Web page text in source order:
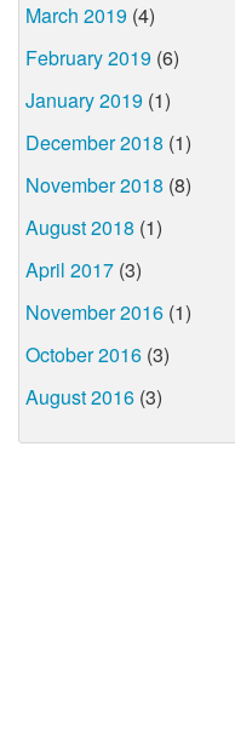
March 2019 (4)
February 2019 (6)
January 2019 (1)
December 2018 (1)
November 2018 (8)
August 2018 (1)
April 2017 (3)
November 2016 (1)
October 2016 (3)
August 2016 (3)